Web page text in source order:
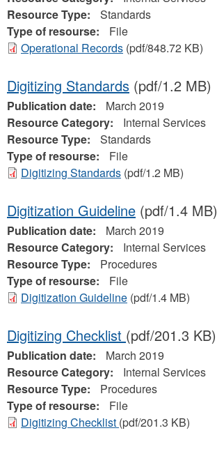
Resource Type:
Standards
Type of resourse:
File
Operational Records (pdf/848.72 KB)
Digitizing Standards (pdf/1.2 MB)
Publication date:
March 2019
Resource Category:
Internal Services
Resource Type:
Standards
Type of resourse:
File
Digitizing Standards (pdf/1.2 MB)
Digitization Guideline (pdf/1.4 MB)
Publication date:
March 2019
Resource Category:
Internal Services
Resource Type:
Procedures
Type of resourse:
File
Digitization Guideline (pdf/1.4 MB)
Digitizing Checklist (pdf/201.3 KB)
Publication date:
March 2019
Resource Category:
Internal Services
Resource Type:
Procedures
Type of resourse:
File
Digitizing Checklist (pdf/201.3 KB)